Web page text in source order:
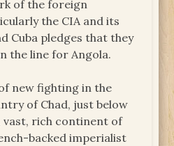
of the foreign
the CIA and its
Cuba pledges that they
the line for Angola.
new fighting in the
of Chad, just below
vast, rich continent of
backed imperialist